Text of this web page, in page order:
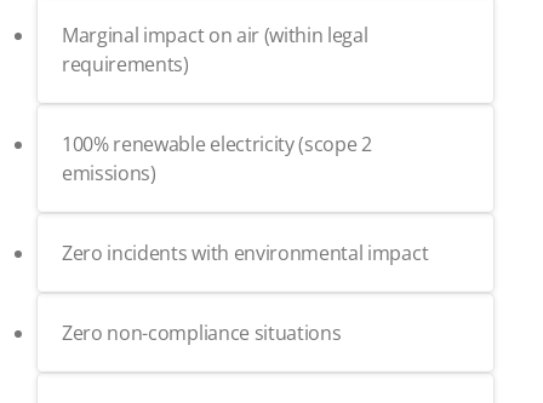
Marginal impact on air (within legal
requirements)
100% renewable electricity (scope 2
emissions)
Zero incidents with environmental impact
Zero non-compliance situations